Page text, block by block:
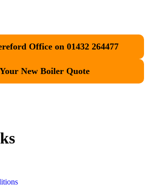
Office on 01432 264477
New Boiler Quote